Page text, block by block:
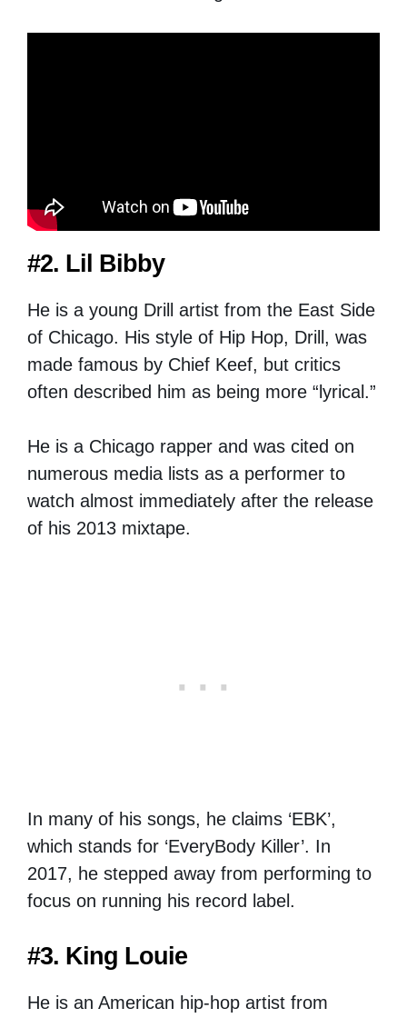
#2. Lil Bibby
He is a young Drill artist from the East Side
of Chicago. His style of Hip Hop, Drill, was
made famous by Chief Keef, but critics
often described him as being more “lyrical.”
He is a Chicago rapper and was cited on
numerous media lists as a performer to
watch almost immediately after the release
of his 2013 mixtape.
In many of his songs, he claims ‘EBK’,
which stands for ‘EveryBody Killer’. In
2017, he stepped away from performing to
focus on running his record label.
#3. King Louie
He is an American hip-hop artist from